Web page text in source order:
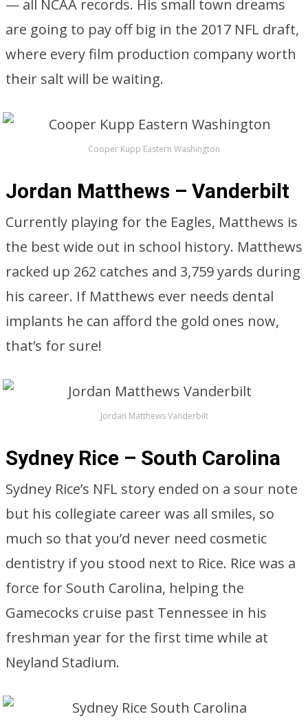
— all NCAA records. His small town dreams
are going to pay off big in the 2017 NFL draft,
where every film production company worth
their salt will be waiting.
Cooper Kupp Eastern Washington
Jordan Matthews – Vanderbilt
Currently playing for the Eagles, Matthews is
the best wide out in school history. Matthews
racked up 262 catches and 3,759 yards during
his career. If Matthews ever needs dental
implants he can afford the gold ones now,
that’s for sure!
Jordan Matthews Vanderbilt
Sydney Rice – South Carolina
Sydney Rice’s NFL story ended on a sour note
but his collegiate career was all smiles, so
much so that you’d never need cosmetic
dentistry if you stood next to Rice. Rice was a
force for South Carolina, helping the
Gamecocks cruise past Tennessee in his
freshman year for the first time while at
Neyland Stadium.